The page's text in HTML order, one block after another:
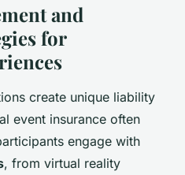
and
for
create unique liability
event insurance often
engage with
, from virtual reality